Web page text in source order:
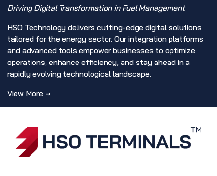
Driving Digital Transformation in Fuel Management
HSO Technology delivers cutting-edge digital solutions
tailored for the energy sector. Our integration platforms
and advanced tools empower businesses to optimize
operations, enhance efficiency, and stay ahead in a
rapidly evolving technological landscape.
View More →